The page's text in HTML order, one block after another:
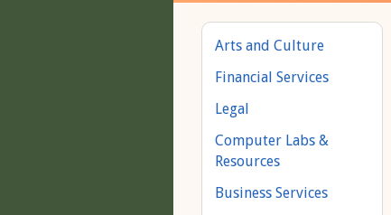
Arts and Culture
Financial Services
Legal
Computer Labs &
Resources
Business Services